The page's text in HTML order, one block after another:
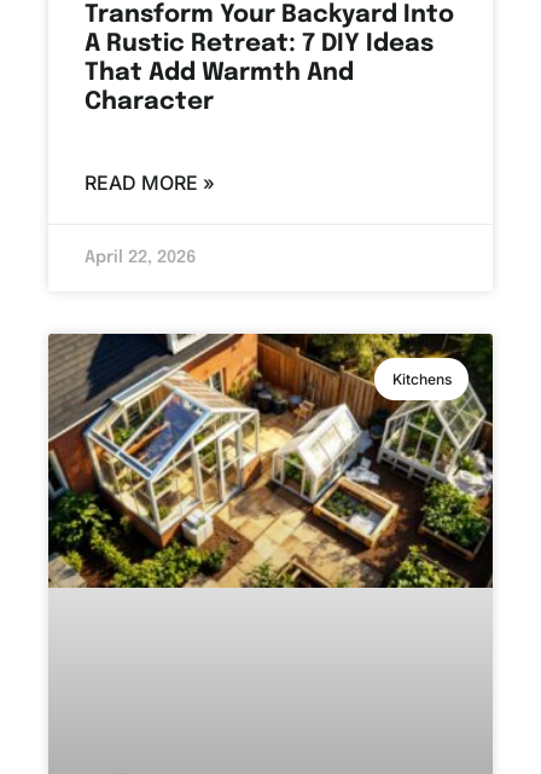
Transform Your Backyard Into
A Rustic Retreat: 7 DIY Ideas
That Add Warmth And
Character
READ MORE »
April 22, 2026
Kitchens